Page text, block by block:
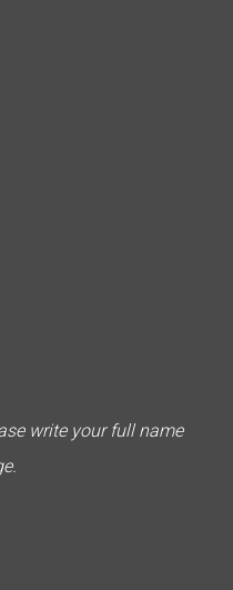
write your full name